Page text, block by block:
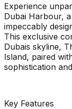
Experience
Dubai Harbour,
impeccably
This exclusive
Dubais skyline,
Island, paired
sophistication
Key Features